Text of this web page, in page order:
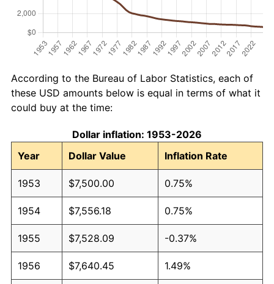
According to the Bureau of Labor Statistics, each of
these USD amounts below is equal in terms of what it
could buy at the time:
Dollar inflation: 1953-2026
Year
Dollar Value Inflation Rate
1953 $7,500.00 0.75%
1954 $7,556.18 0.75%
1955 $7,528.09 -0.37%
1956 $7,640.45 1.49%